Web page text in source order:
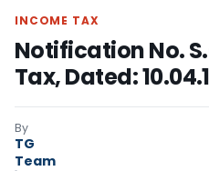
INCOME TAX
Notification No.
Tax, Dated:
By
TG
Team